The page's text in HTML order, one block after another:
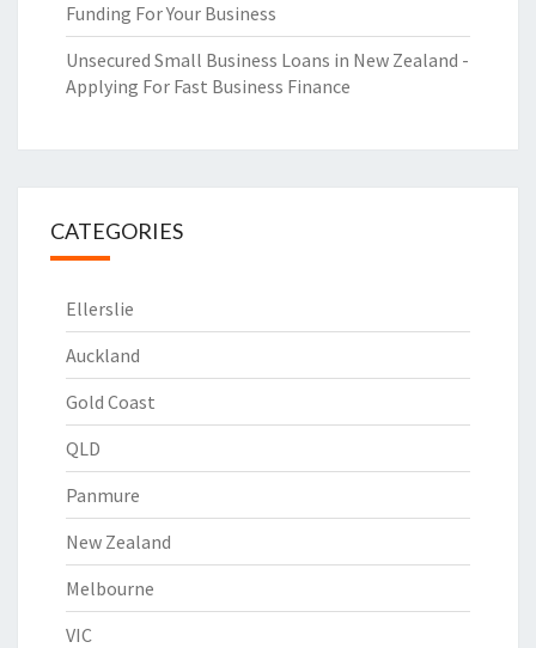
Funding For Your Business
Unsecured Small Business Loans in New Zealand -
Applying For Fast Business Finance
CATEGORIES
Ellerslie
Auckland
Gold Coast
QLD
Panmure
New Zealand
Melbourne
VIC